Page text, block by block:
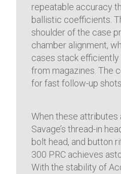
repeatable accuracy
ballistic coefficients.
shoulder of the case
chamber alignment,
cases stack
from magazines. The
for fast follow-up shots.
When these
Savage’s thread-in
bolt head, and button
300 PRC achieves
With the stability of